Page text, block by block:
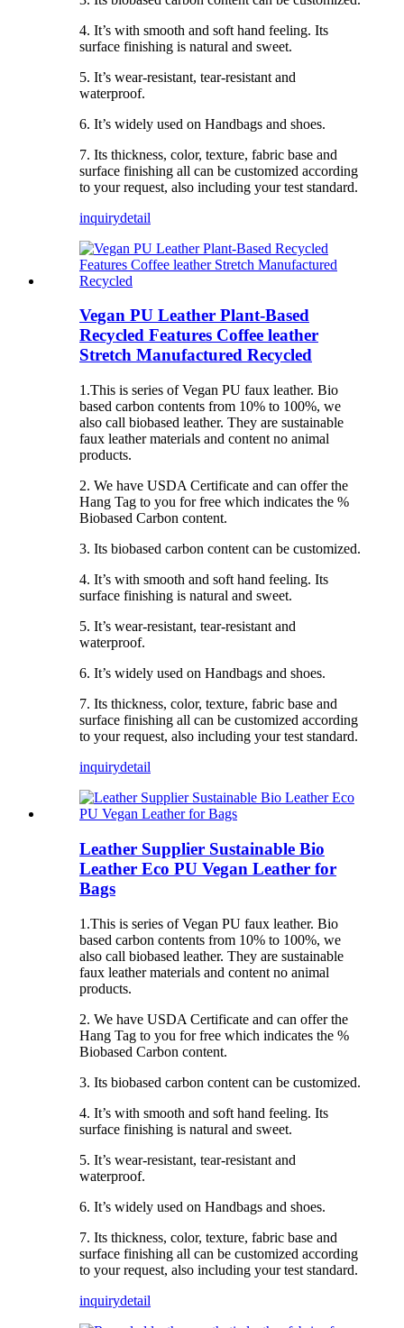
4. It’s with smooth and soft hand feeling. Its
surface finishing is natural and sweet.
5. It’s wear-resistant, tear-resistant and
waterproof.
6. It’s widely used on Handbags and shoes.
7. Its thickness, color, texture, fabric base and
surface finishing all can be customized according
to your request, also including your test standard.
inquirydetail
Vegan PU Leather Plant-Based
Recycled Features Coffee leather
Stretch Manufactured Recycled
1.This is series of Vegan PU faux leather. Bio
based carbon contents from 10% to 100%, we
also call biobased leather. They are sustainable
faux leather materials and content no animal
products.
2. We have USDA Certificate and can offer the
Hang Tag to you for free which indicates the %
Biobased Carbon content.
3. Its biobased carbon content can be customized.
4. It’s with smooth and soft hand feeling. Its
surface finishing is natural and sweet.
5. It’s wear-resistant, tear-resistant and
waterproof.
6. It’s widely used on Handbags and shoes.
7. Its thickness, color, texture, fabric base and
surface finishing all can be customized according
to your request, also including your test standard.
inquirydetail
Leather Supplier Sustainable Bio
Leather Eco PU Vegan Leather for
Bags
1.This is series of Vegan PU faux leather. Bio
based carbon contents from 10% to 100%, we
also call biobased leather. They are sustainable
faux leather materials and content no animal
products.
2. We have USDA Certificate and can offer the
Hang Tag to you for free which indicates the %
Biobased Carbon content.
3. Its biobased carbon content can be customized.
4. It’s with smooth and soft hand feeling. Its
surface finishing is natural and sweet.
5. It’s wear-resistant, tear-resistant and
waterproof.
6. It’s widely used on Handbags and shoes.
7. Its thickness, color, texture, fabric base and
surface finishing all can be customized according
to your request, also including your test standard.
inquirydetail